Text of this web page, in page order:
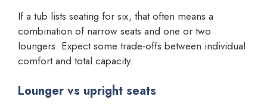
If a tub lists seating for six, that often means a
combination of narrow seats and one or two
loungers. Expect some trade-offs between individual
comfort and total capacity.
Lounger vs upright seats